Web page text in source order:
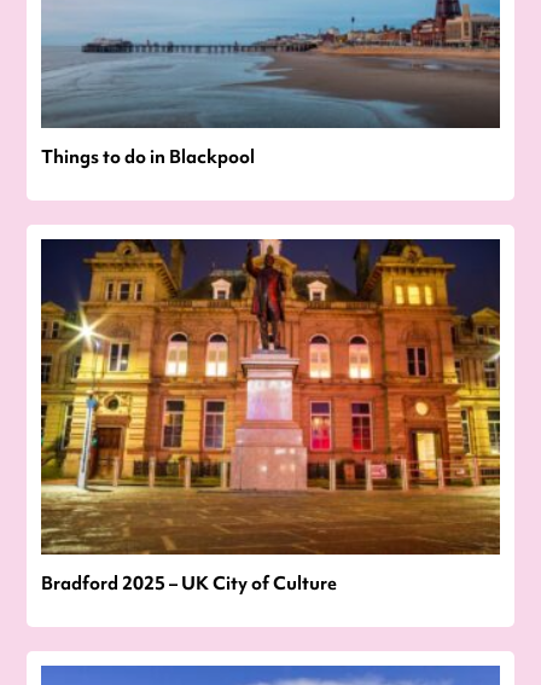
Things to do in Blackpool
Bradford 2025 – UK City of Culture